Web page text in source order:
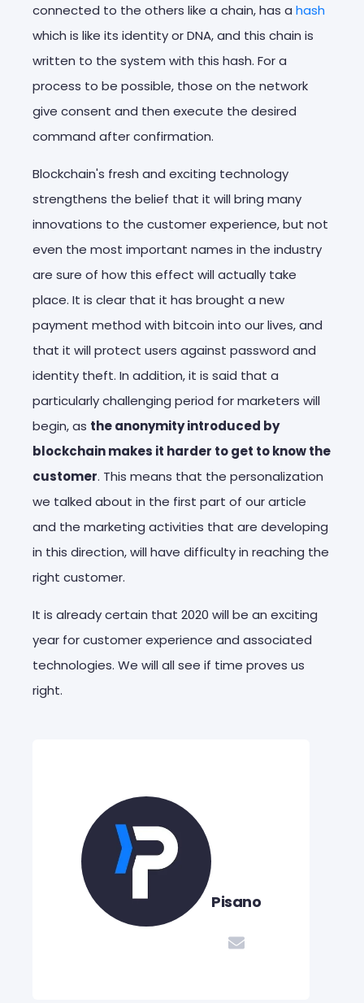
connected to the others like a chain, has a hash
which is like its identity or DNA, and this chain is
written to the system with this hash. For a
process to be possible, those on the network
give consent and then execute the desired
command after confirmation.
Blockchain's fresh and exciting technology
strengthens the belief that it will bring many
innovations to the customer experience, but not
even the most important names in the industry
are sure of how this effect will actually take
place. It is clear that it has brought a new
payment method with bitcoin into our lives, and
that it will protect users against password and
identity theft. In addition, it is said that a
particularly challenging period for marketers will
begin, as the anonymity introduced by
blockchain makes it harder to get to know the
customer. This means that the personalization
we talked about in the first part of our article
and the marketing activities that are developing
in this direction, will have difficulty in reaching the
right customer.
It is already certain that 2020 will be an exciting
year for customer experience and associated
technologies. We will all see if time proves us
right.
Pisano